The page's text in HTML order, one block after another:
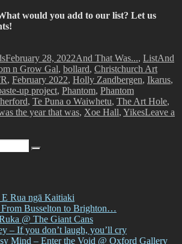
would you add to our list? Let us
February 28, 2022And That Was..., ListAnd
n Grow Gal, bollard, Christchurch Art
, February 2022, Holly Zandbergen, Ikarus,
up project, Phantom, Phantom
, Te Puna o Waiwhetu, The Art Hole,
the year that was, Xoe Hall, YikesLeave a
Rua ngā Kaitiaki
Busselton to Brighton…
@ The Giant Cans
– If you don’t laugh, you’ll cry
Mind – Enter the Void @ Oxford Gallery